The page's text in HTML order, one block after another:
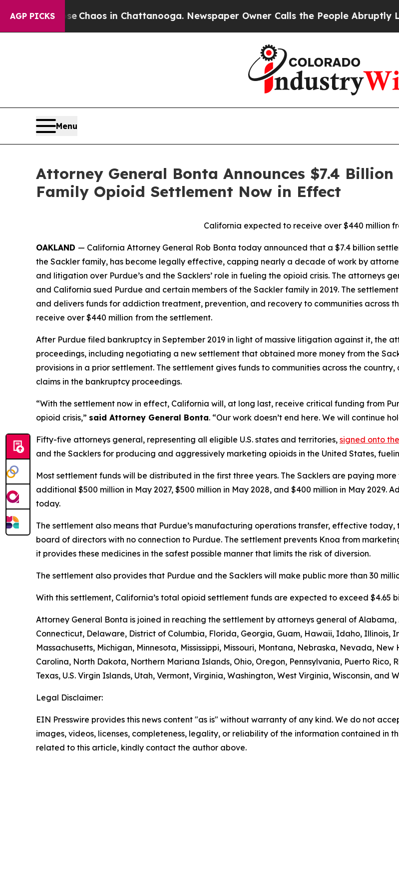
AGP PICKS
CollapseChaos in Chattanooga. Newspaper Owner Calls the People Abruptly Laid
Menu
Attorney General Bonta Announces $7.4
Family Opioid Settlement Now in Effect
California expected to receive over $440 million
OAKLAND — California Attorney General Rob Bonta today announced that a $7.4 billion
the Sackler family, has become legally effective, capping nearly a decade of work by
and litigation over Purdue’s and the Sacklers’ role in fueling the opioid crisis. The attorneys
and California sued Purdue and certain members of the Sackler family in 2019. The
and delivers funds for addiction treatment, prevention, and recovery to communities across
receive over $440 million from the settlement.
After Purdue filed bankruptcy in September 2019 in light of massive litigation against it, the
proceedings, including negotiating a new settlement that obtained more money from the
provisions in a prior settlement. The settlement gives funds to communities across the
claims in the bankruptcy proceedings.
“With the settlement now in effect, California will, at long last, receive critical funding from
opioid crisis,” said Attorney General Bonta. “Our work doesn’t end here. We will continue
Fifty-five attorneys general, representing all eligible U.S. states and territories, signed onto
and the Sacklers for producing and aggressively marketing opioids in the United States,
Most settlement funds will be distributed in the first three years. The Sacklers are paying
additional $500 million in May 2027, $500 million in May 2028, and $400 million in May 2029.
today.
The settlement also means that Purdue’s manufacturing operations transfer, effective
board of directors with no connection to Purdue. The settlement prevents Knoa from
it provides these medicines in the safest possible manner that limits the risk of diversion.
The settlement also provides that Purdue and the Sacklers will make public more than 30
With this settlement, California’s total opioid settlement funds are expected to exceed $4.65
Attorney General Bonta is joined in reaching the settlement by attorneys general of
Connecticut, Delaware, District of Columbia, Florida, Georgia, Guam, Hawaii, Idaho, Illinois,
Massachusetts, Michigan, Minnesota, Mississippi, Missouri, Montana, Nebraska, Nevada,
Carolina, North Dakota, Northern Mariana Islands, Ohio, Oregon, Pennsylvania, Puerto Rico,
Texas, U.S. Virgin Islands, Utah, Vermont, Virginia, Washington, West Virginia, Wisconsin, and
Legal Disclaimer:
EIN Presswire provides this news content "as is" without warranty of any kind. We do not
images, videos, licenses, completeness, legality, or reliability of the information contained in
related to this article, kindly contact the author above.